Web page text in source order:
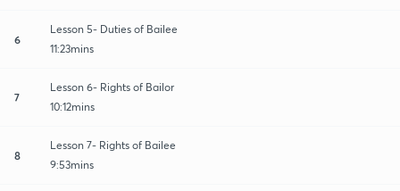
6
Lesson 5- Duties of Bailee
11:23mins
7
Lesson 6- Rights of Bailor
10:12mins
8
Lesson 7- Rights of Bailee
9:53mins